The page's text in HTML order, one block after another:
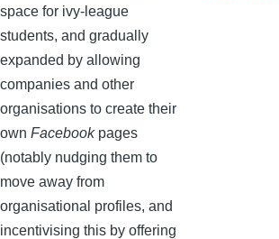
space for ivy-league
students, and gradually
expanded by allowing
companies and other
organisations to create their
own Facebookpages
(notably nudging them to
move away from
organisational profiles, and
incentivising this by offering